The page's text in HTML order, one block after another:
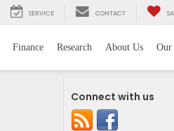
SERVICE CONTACT
Finance Research About Us Our
Connect with us